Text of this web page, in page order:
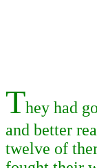
They had
and better
twelve of